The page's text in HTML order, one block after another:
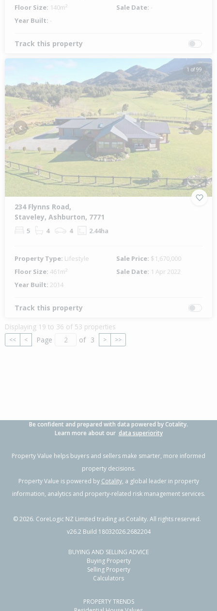
Floor Size: 140m² Sale Date: -
Year Built: -
Track this property
1 of 99
Previous Next
234 Flynns Road,
Staveley, Ashburton, 7771
5 4 4 2.44ha
Property Type: Lifestyle Sale Price: $1,670,000
Floor Size: 461m² Sale Date: 1 Apr 2022
Year Built: 2014
Track this property
Displaying 19 to 36 of 53 properties
<< < Page of 3 > >>
Be confident and prepared with data powered by Cotality.
Learn more about our data superiority
Property Value helps buyers and sellers make smarter, more informed
property decisions.
Property Value is powered by Cotality, a global leader in property
information, analytics and property-related risk management services.
©2026. CoreLogic NZ Limited trading as Cotality. All rights reserved.
v26.2 Build 18032026.2682204
BUYING AND SELLING ADVICE
Buying Property
Selling Property
Calculators
PROPERTY TRENDS